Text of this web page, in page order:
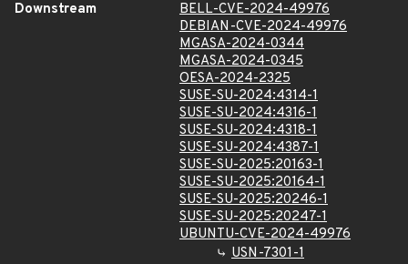
Downstream
BELL-CVE-2024-49976
DEBIAN-CVE-2024-49976
MGASA-2024-0344
MGASA-2024-0345
OESA-2024-2325
SUSE-SU-2024:4314-1
SUSE-SU-2024:4316-1
SUSE-SU-2024:4318-1
SUSE-SU-2024:4387-1
SUSE-SU-2025:20163-1
SUSE-SU-2025:20164-1
SUSE-SU-2025:20246-1
SUSE-SU-2025:20247-1
UBUNTU-CVE-2024-49976
USN-7301-1